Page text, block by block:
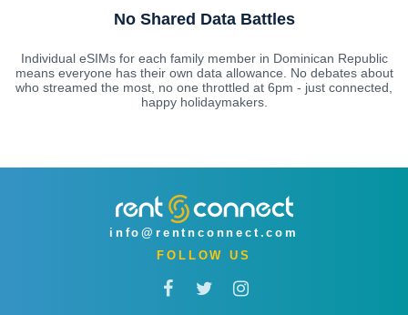
No Shared Data Battles
Individual eSIMs for each family member in Dominican Republic
means everyone has their own data allowance. No debates about
who streamed the most, no one throttled at 6pm - just connected,
happy holidaymakers.
info@rentnconnect.com
FOLLOW US